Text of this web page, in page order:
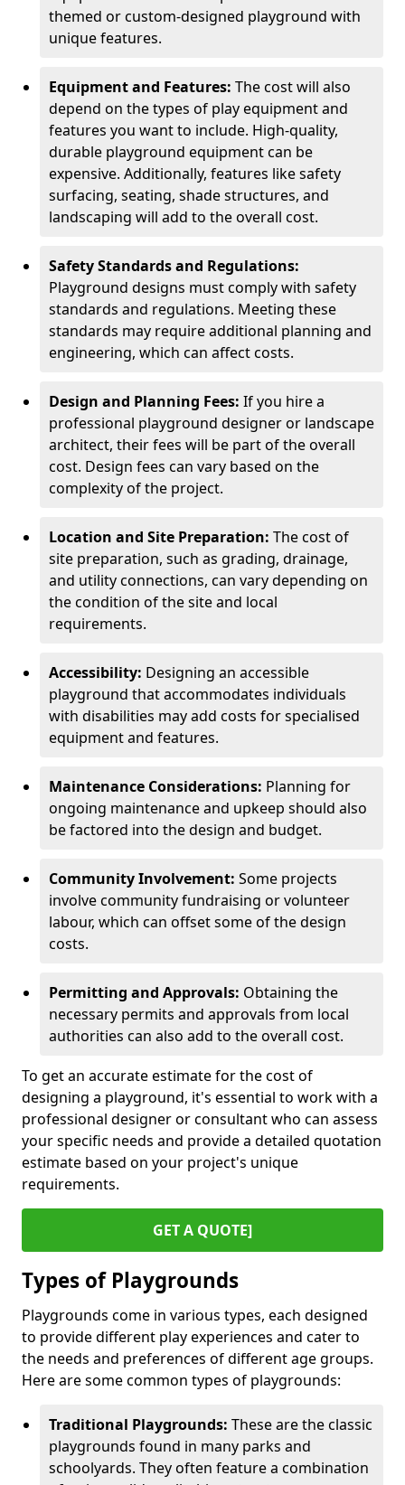
themed or custom-designed playground with
unique features.
Equipment and Features: The cost will also
depend on the types of play equipment and
features you want to include. High-quality,
durable playground equipment can be
expensive. Additionally, features like safety
surfacing, seating, shade structures, and
landscaping will add to the overall cost.
Safety Standards and Regulations:
Playground designs must comply with safety
standards and regulations. Meeting these
standards may require additional planning and
engineering, which can affect costs.
Design and Planning Fees: If you hire a
professional playground designer or landscape
architect, their fees will be part of the overall
cost. Design fees can vary based on the
complexity of the project.
Location and Site Preparation: The cost of
site preparation, such as grading, drainage,
and utility connections, can vary depending on
the condition of the site and local
requirements.
Accessibility: Designing an accessible
playground that accommodates individuals
with disabilities may add costs for specialised
equipment and features.
Maintenance Considerations: Planning for
ongoing maintenance and upkeep should also
be factored into the design and budget.
Community Involvement: Some projects
involve community fundraising or volunteer
labour, which can offset some of the design
costs.
Permitting and Approvals: Obtaining the
necessary permits and approvals from local
authorities can also add to the overall cost.
To get an accurate estimate for the cost of
designing a playground, it's essential to work with a
professional designer or consultant who can assess
your specific needs and provide a detailed quotation
estimate based on your project's unique
requirements.
GET A QUOTE]
Types of Playgrounds
Playgrounds come in various types, each designed
to provide different play experiences and cater to
the needs and preferences of different age groups.
Here are some common types of playgrounds:
Traditional Playgrounds: These are the classic
playgrounds found in many parks and
schoolyards. They often feature a combination